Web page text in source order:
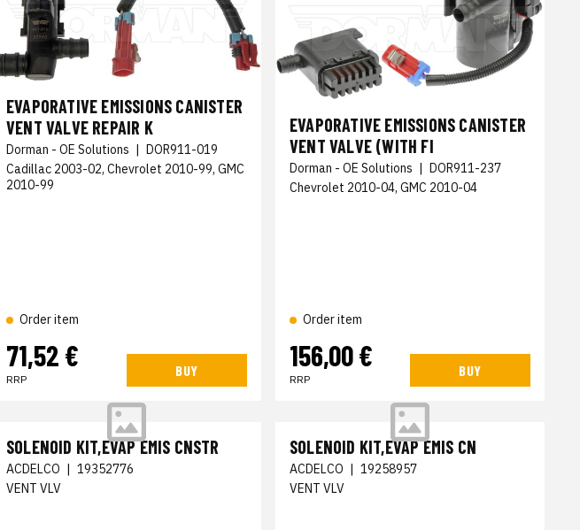
EVAPORATIVE EMISSIONS CANISTER
VENT VALVE REPAIR K
Dorman - OE Solutions | DOR911-019
Cadillac 2003-02, Chevrolet 2010-99, GMC
2010-99
Order item
71,52 €
RRP
BUY
EVAPORATIVE EMISSIONS CANISTER
VENT VALVE (WITH FI
Dorman - OE Solutions | DOR911-237
Chevrolet 2010-04, GMC 2010-04
Order item
156,00 €
RRP
BUY
SOLENOID KIT,EVAP EMIS CNSTR
ACDELCO | 19352776
VENT VLV
SOLENOID KIT,EVAP EMIS CN
ACDELCO | 19258957
VENT VLV